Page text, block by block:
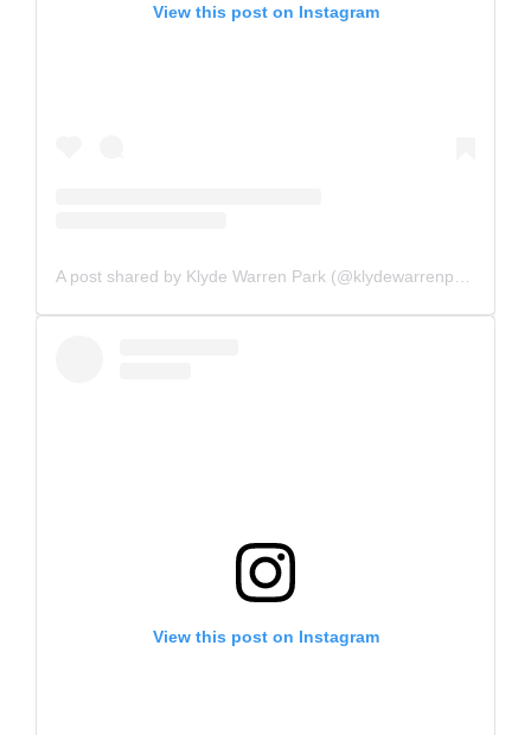
View this post on Instagram
View this post on Instagram